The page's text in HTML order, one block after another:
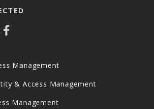
Management
& Access Management
Management